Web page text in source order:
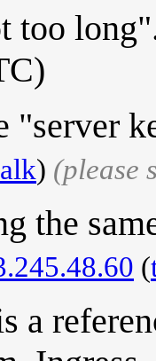
too
"server
) (please
the
(
a